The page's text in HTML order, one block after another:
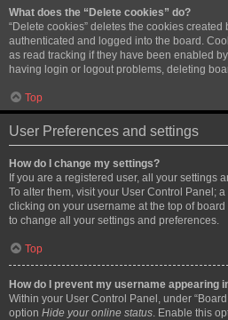
What does the “Delete cookies” do?
“Delete cookies” deletes the cookies
authenticated and logged into the board.
as read tracking if they have been enabled
having login or logout problems, deleting
Top
User Preferences and settings
How do I change my settings?
If you are a registered user, all your settings
To alter them, visit your User Control Panel;
clicking on your username at the top of
to change all your settings and preferences.
Top
How do I prevent my username appearing
Within your User Control Panel, under
option Hide your online status. Enable this